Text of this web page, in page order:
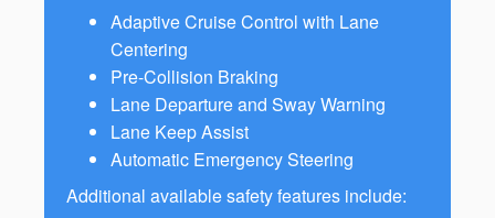
Adaptive Cruise Control with Lane
Centering
Pre-Collision Braking
Lane Departure and Sway Warning
Lane Keep Assist
Automatic Emergency Steering
Additional available safety features include: